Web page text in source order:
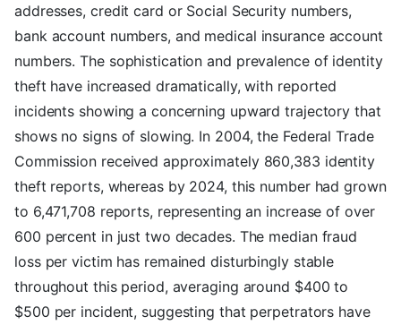
addresses, credit card or Social Security numbers,
bank account numbers, and medical insurance account
numbers. The sophistication and prevalence of identity
theft have increased dramatically, with reported
incidents showing a concerning upward trajectory that
shows no signs of slowing. In 2004, the Federal Trade
Commission received approximately 860,383 identity
theft reports, whereas by 2024, this number had grown
to 6,471,708 reports, representing an increase of over
600 percent in just two decades. The median fraud
loss per victim has remained disturbingly stable
throughout this period, averaging around $400 to
$500 per incident, suggesting that perpetrators have